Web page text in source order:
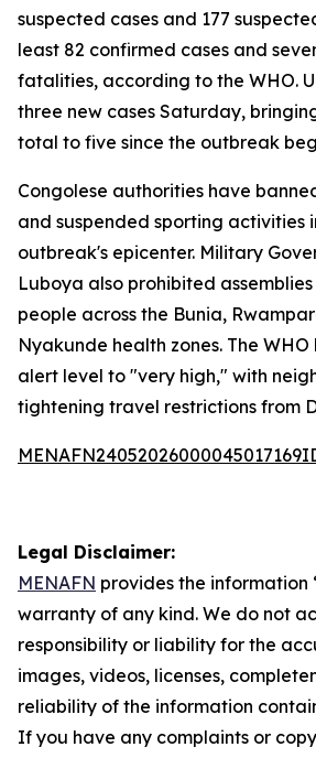
suspected cases and 177
least 82 confirmed cases and
fatalities, according to the WHO.
three new cases Saturday,
total to five since the outbreak
Congolese authorities have
and suspended sporting activities
outbreak's epicenter. Military
Luboya also prohibited
people across the Bunia,
Nyakunde health zones. The
alert level to "very high," with
tightening travel restrictions from
Legal Disclaimer:
MENAFN provides the information
warranty of any kind. We do not
responsibility or liability for the
images, videos, licenses,
reliability of the information
If you have any complaints or